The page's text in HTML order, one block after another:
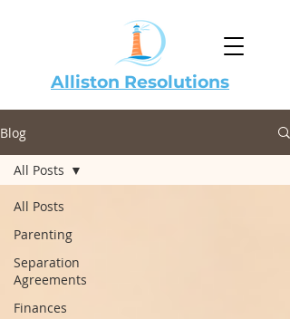
Alliston Resolutions
Blog
All Posts
Parenting
Separation
Agreements
Finances
All Posts